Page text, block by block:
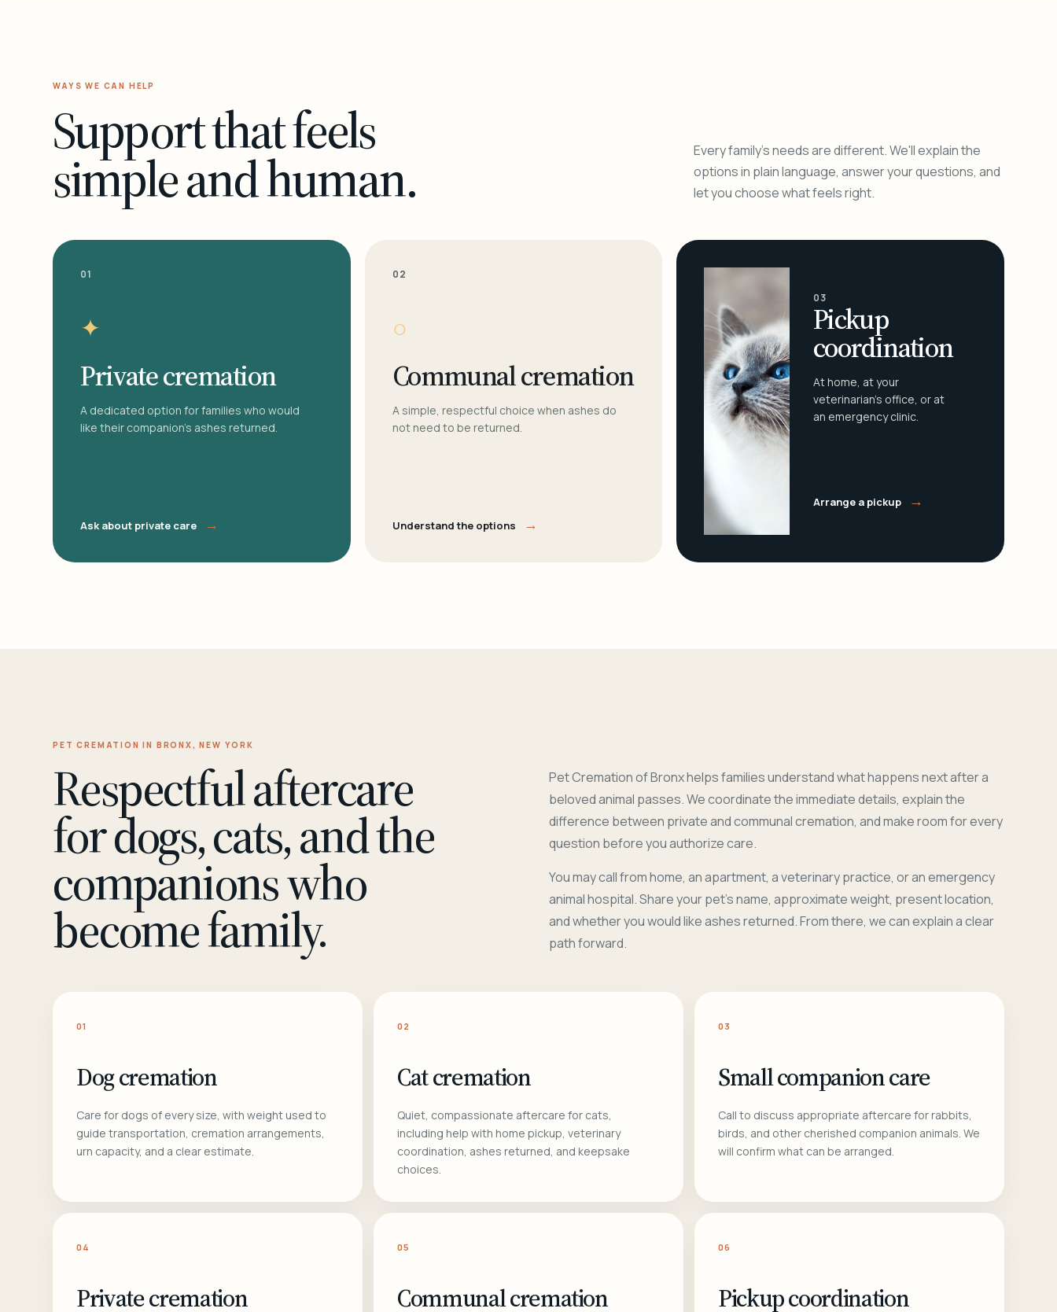
WAYS WE CAN HELP
Support that feels
simple and human.
Every family's needs are different. We'll explain the
options in plain language, answer your questions, and
let you choose what feels right.
01
✦
Private cremation
A dedicated option for families who would
like their companion's ashes returned.
Ask about private care →
02
○
Communal cremation
A simple, respectful choice when ashes do
not need to be returned.
Understand the options →
03
Pickup
coordination
At home, at your
veterinarian's office, or at
an emergency clinic.
Arrange a pickup →
PET CREMATION IN BRONX, NEW YORK
Respectful aftercare
for dogs, cats, and the
companions who
become family.
Pet Cremation of Bronx helps families understand what happens next after a
beloved animal passes. We coordinate the immediate details, explain the
difference between private and communal cremation, and make room for every
question before you authorize care.
You may call from home, an apartment, a veterinary practice, or an emergency
animal hospital. Share your pet's name, approximate weight, present location,
and whether you would like ashes returned. From there, we can explain a clear
path forward.
01
Dog cremation
Care for dogs of every size, with weight used to
guide transportation, cremation arrangements,
urn capacity, and a clear estimate.
02
Cat cremation
Quiet, compassionate aftercare for cats,
including help with home pickup, veterinary
coordination, ashes returned, and keepsake
choices.
03
Small companion care
Call to discuss appropriate aftercare for rabbits,
birds, and other cherished companion animals. We
will confirm what can be arranged.
04
Private cremation
05
Communal cremation
06
Pickup coordination